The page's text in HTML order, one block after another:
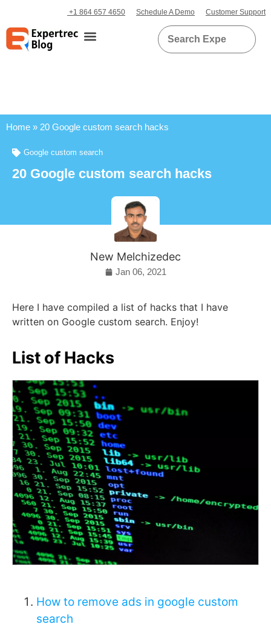
+1 864 657 4650 Schedule A Demo Customer Support
Home » 20 Google custom search hacks
Google custom search
20 Google custom search hacks
New Melchizedec
Jan 06, 2021
Here I have compiled a list of hacks that I have
written on Google custom search. Enjoy!
List of Hacks
How to remove ads in google custom
search